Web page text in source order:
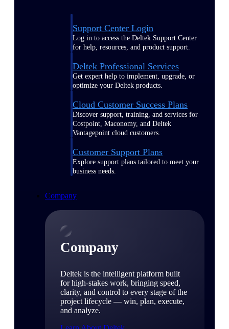
Support Center Login
Log in to access the Deltek Support Center
for help, resources, and product support.
Deltek Professional Services
Get expert help to implement, upgrade, or
optimize your Deltek products.
Cloud Customer Success Plans
Discover support, training, and services for
Costpoint, Maconomy, and Deltek
Vantagepoint cloud customers.
Customer Support Plans
Explore support plans tailored to meet your
business needs.
Company
Company
Deltek is the intelligent platform built
for high-stakes work, bringing speed,
clarity, and control to every stage of the
project lifecycle — win, plan, execute,
and analyze.